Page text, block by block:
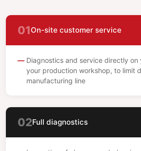
01On-site customer service
Diagnostics and service directly on
your production workshop, to limit
manufacturing line
02Full diagnostics